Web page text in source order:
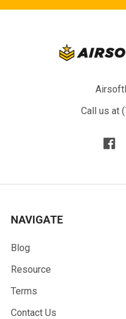
Call us at
NAVIGATE
Blog
Resource
Terms
Contact Us